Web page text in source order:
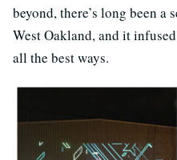
beyond, there’s long been
West Oakland, and it
all the best ways.